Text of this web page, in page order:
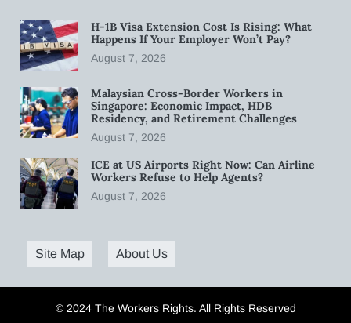
H-1B Visa Extension Cost Is Rising: What
Happens If Your Employer Won’t Pay?
August 7, 2026
Malaysian Cross-Border Workers in
Singapore: Economic Impact, HDB
Residency, and Retirement Challenges
August 7, 2026
ICE at US Airports Right Now: Can Airline
Workers Refuse to Help Agents?
August 7, 2026
Site Map About Us
© 2024 The Workers Rights. All Rights Reserved